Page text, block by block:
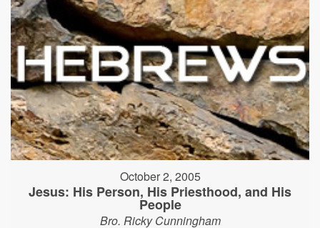
October 2, 2005
Jesus: His Person, His Priesthood, and His
People
Bro. Ricky Cunningham